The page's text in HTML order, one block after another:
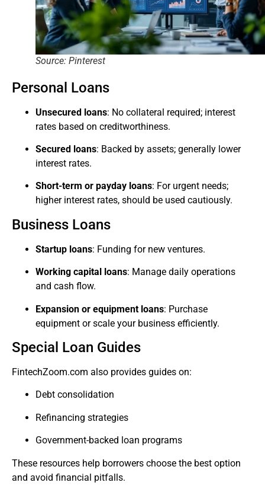
Source: Pinterest
Personal Loans
Unsecured loans: No collateral required; interest
rates based on creditworthiness.
Secured loans: Backed by assets; generally lower
interest rates.
Short-term or payday loans: For urgent needs;
higher interest rates, should be used cautiously.
Business Loans
Startup loans: Funding for new ventures.
Working capital loans: Manage daily operations
and cash flow.
Expansion or equipment loans: Purchase
equipment or scale your business efficiently.
Special Loan Guides
FintechZoom.com also provides guides on:
Debt consolidation
Refinancing strategies
Government-backed loan programs
These resources help borrowers choose the best option
and avoid financial pitfalls.